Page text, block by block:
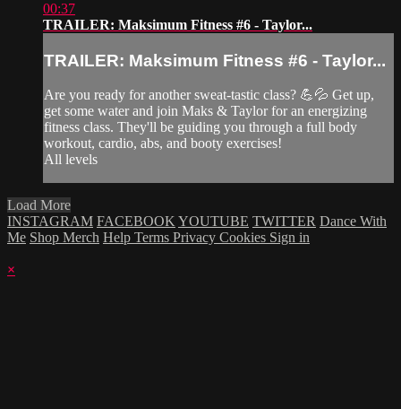
00:37
TRAILER: Maksimum Fitness #6 - Taylor...
TRAILER: Maksimum Fitness #6 - Taylor...
Are you ready for another sweat-tastic class? 💪💦 Get up,
get some water and join Maks & Taylor for an energizing
fitness class. They'll be guiding you through a full body
workout, cardio, abs, and booty exercises!
All levels
Load More
INSTAGRAM FACEBOOKYOUTUBE TWITTER Dance With
Me Shop Merch Help Terms Privacy Cookies Sign in
×